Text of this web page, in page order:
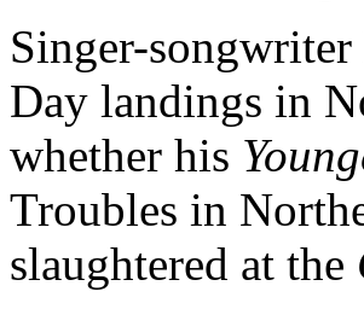
Singer-
Day landings in
whether his
Troubles in
slaughtered at the